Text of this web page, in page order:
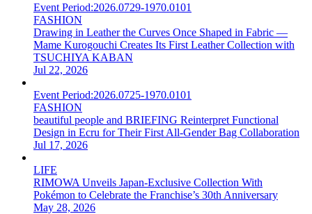
Event Period:2026.0729-1970.0101
FASHION
Drawing in Leather the Curves Once Shaped in Fabric —
Mame Kurogouchi Creates Its First Leather Collection with
TSUCHIYA KABAN
Jul 22, 2026
Event Period:2026.0725-1970.0101
FASHION
beautiful people and BRIEFING Reinterpret Functional
Design in Ecru for Their First All-Gender Bag Collaboration
Jul 17, 2026
LIFE
RIMOWA Unveils Japan-Exclusive Collection With
Pokémon to Celebrate the Franchise’s 30th Anniversary
May 28, 2026